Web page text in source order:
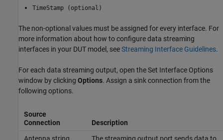
TimeStamp (optional)
The non-optional values must be assigned for every interface. For
more information about how to configure data streaming
interfaces in your DUT model, seeStreaming Interface Guidelines.
For each data streaming output, open the Set Interface Options
window by clicking Options. Assign a sink connection from the
following options.
Source
Connection
Description